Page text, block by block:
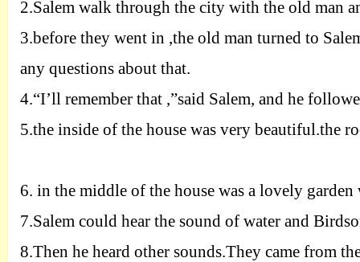
2.Salem walk through the city with the old man
3.before they went in ,the old man turned to
any questions about that.
4.“I’ll remember that ,”said Salem, and he
5.the inside of the house was very beautiful.the
6. in the middle of the house was a lovely
7.Salem could hear the sound of water and
8.Then he heard other sounds.They came from